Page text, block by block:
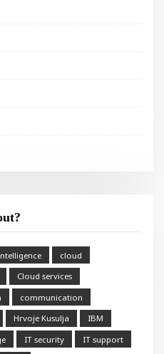
cloud
Cloud services
communication
Hrvoje Kusulja
IBM
IT security
IT support